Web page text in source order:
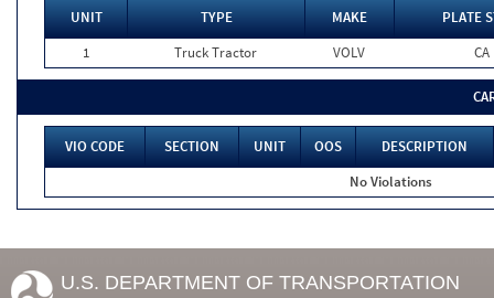
UNIT TYPE MAKE
PLATE
1
Truck Tractor VOLV CA
VIO CODE SECTION UNIT OOS
DESCRIPTION
No Violations
U.S. DEPARTMENT OF TRANSPORTATION